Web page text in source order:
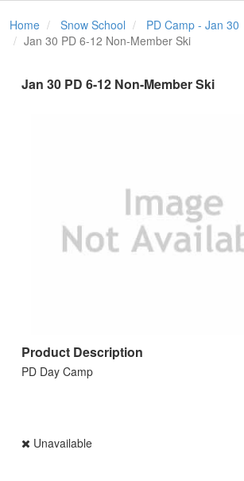
Home Snow School
PD Camp - Jan 30
Jan 30 PD 6-12 Non-Member Ski
Jan 30 PD 6-12 Non-Member Ski
Product Description
PD Day Camp
Unavailable